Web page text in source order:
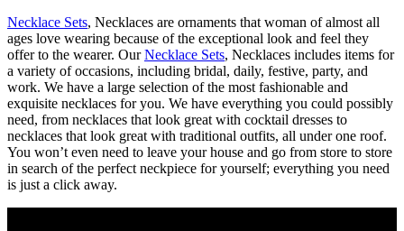
Necklace Sets, Necklaces are ornaments that woman of almost all
ages love wearing because of the exceptional look and feel they
offer to the wearer. OurNecklace Sets, Necklaces includes items for
a variety of occasions, including bridal, daily, festive, party, and
work. We have a large selection of the most fashionable and
exquisite necklaces for you. We have everything you could possibly
need, from necklaces that look great with cocktail dresses to
necklaces that look great with traditional outfits, all under one roof.
You won’t even need to leave your house and go from store to store
in search of the perfect neckpiece for yourself; everything you need
is just a click away.